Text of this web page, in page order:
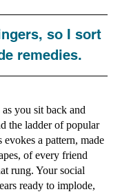
so I sort
remedies.
you sit back and
the ladder of popular
a pattern, made
of every friend
rung. Your social
ready to implode,